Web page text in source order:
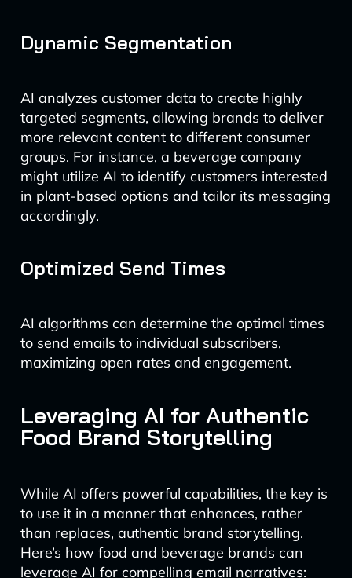
Dynamic Segmentation
AI analyzes customer data to create highly
targeted segments, allowing brands to deliver
more relevant content to different consumer
groups. For instance, a beverage company
might utilize AI to identify customers interested
in plant-based options and tailor its messaging
accordingly.
Optimized Send Times
AI algorithms can determine the optimal times
to send emails to individual subscribers,
maximizing open rates and engagement.
Leveraging AI for Authentic
Food Brand Storytelling
While AI offers powerful capabilities, the key is
to use it in a manner that enhances, rather
than replaces, authentic brand storytelling.
Here’s how food and beverage brands can
leverage AI for compelling email narratives: